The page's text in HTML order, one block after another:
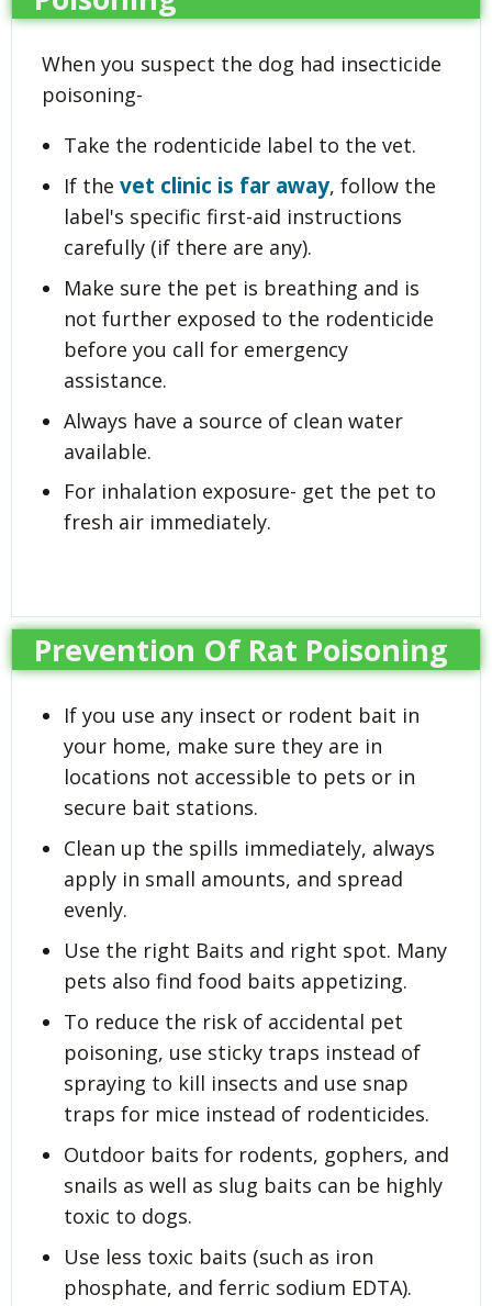
When you suspect the dog had insecticide
poisoning-
Take the rodenticide label to the vet.
If the vet clinic is far away, follow the
label's specific first-aid instructions
carefully (if there are any).
Make sure the pet is breathing and is
not further exposed to the rodenticide
before you call for emergency
assistance.
Always have a source of clean water
available.
For inhalation exposure- get the pet to
fresh air immediately.
Prevention Of Rat Poisoning
If you use any insect or rodent bait in
your home, make sure they are in
locations not accessible to pets or in
secure bait stations.
Clean up the spills immediately, always
apply in small amounts, and spread
evenly.
Use the right Baits and right spot. Many
pets also find food baits appetizing.
To reduce the risk of accidental pet
poisoning, use sticky traps instead of
spraying to kill insects and use snap
traps for mice instead of rodenticides.
Outdoor baits for rodents, gophers, and
snails as well as slug baits can be highly
toxic to dogs.
Use less toxic baits (such as iron
phosphate, and ferric sodium EDTA).